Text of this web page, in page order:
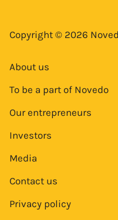
Copyright © 2026
About us
To be a part of Novedo
Our entrepreneurs
Investors
Media
Contact us
Privacy policy